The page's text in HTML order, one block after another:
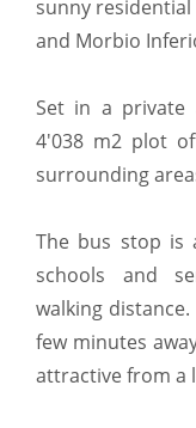
sunny
and Morbio
Set in a private
4'038 m2 plot
surrounding
The bus stop is
schools and
walking
few minutes
attractive from a